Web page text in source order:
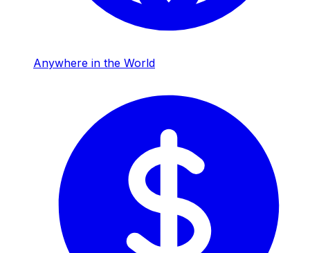
Anywhere in the World